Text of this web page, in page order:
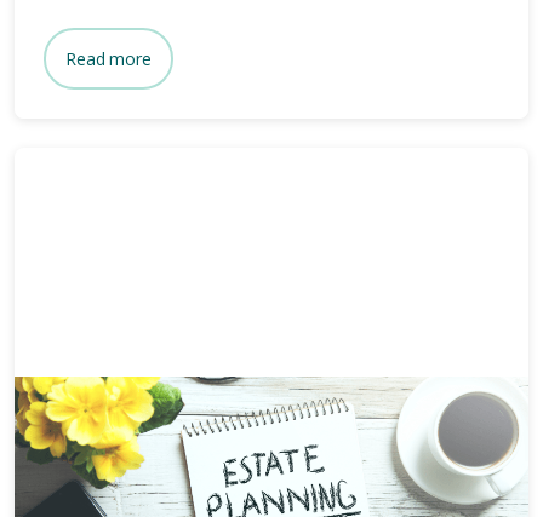
Read more
10 mins
5 Estate Planning Documents